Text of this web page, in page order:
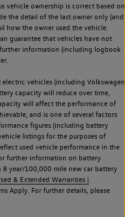
vehicle ownership is correct based on
the detail of the last owner only (and
how the owner used the vehicle.
guarantee that vehicles have not
information (including logbook
vehicles (including Volkswagen
capacity will reduce over time,
will affect the performance of
and is one of several factors
figures (including battery
listings for the purposes of
used vehicle performance in the
further information on battery
year/100,000 mile new car battery
& Extended Warranties |
Apply. For further details, please